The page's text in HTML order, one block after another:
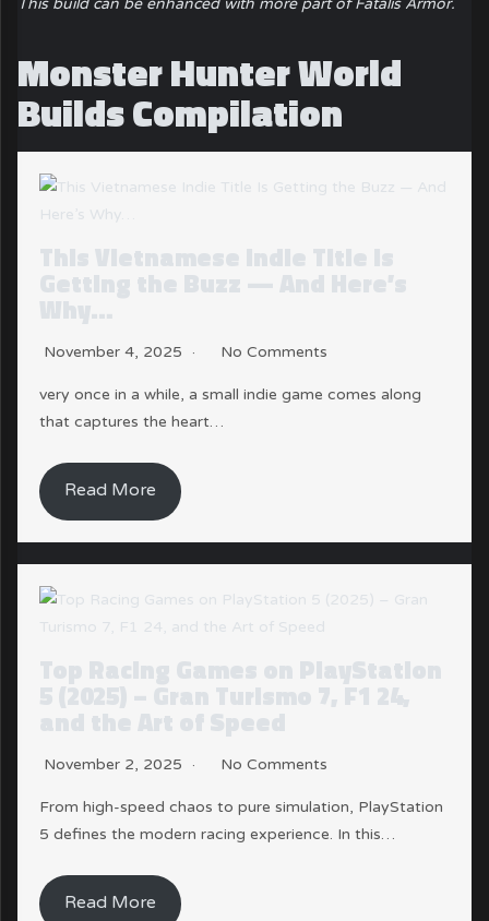
This build can be enhanced with more part of Fatalis Armor.
Monster Hunter World
Builds Compilation
This Vietnamese Indie Title Is
Getting the Buzz — And Here’s
Why…
November 4, 2025 No Comments
very once in a while, a small indie game comes along
that captures the heart…
Read More
Top Racing Games on PlayStation
5 (2025) – Gran Turismo 7, F1 24,
and the Art of Speed
November 2, 2025 No Comments
From high-speed chaos to pure simulation, PlayStation
5 defines the modern racing experience. In this…
Read More